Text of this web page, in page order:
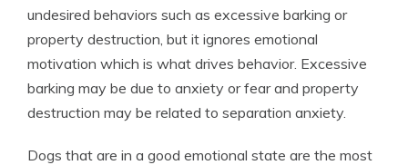
undesired behaviors such as excessive barking or
property destruction, but it ignores emotional
motivation which is what drives behavior. Excessive
barking may be due to anxiety or fear and property
destruction may be related to separation anxiety.
Dogs that are in a good emotional state are the most